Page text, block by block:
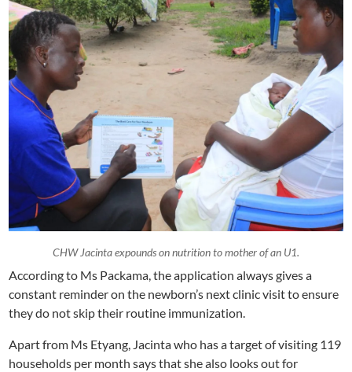
CHW Jacinta expounds on nutrition to mother of an U1.
According to Ms Packama, the application always gives a
constant reminder on the newborn’s next clinic visit to ensure
they do not skip their routine immunization.
Apart from Ms Etyang, Jacinta who has a target of visiting 119
households per month says that she also looks out for